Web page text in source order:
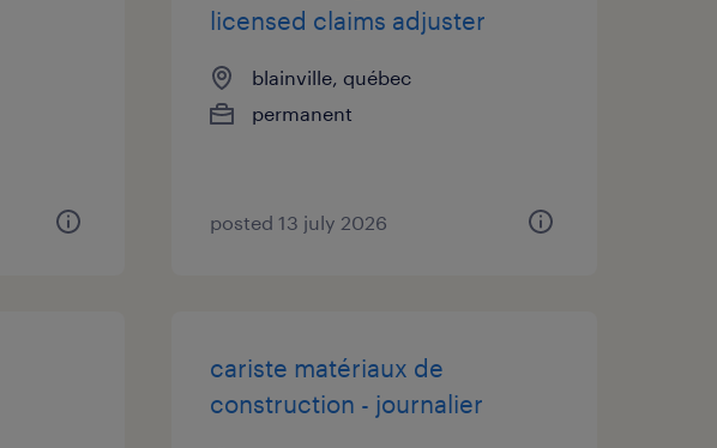
licensed claims adjuster
blainville, québec
permanent
posted 13 july 2026
cariste matériaux de
construction - journalier